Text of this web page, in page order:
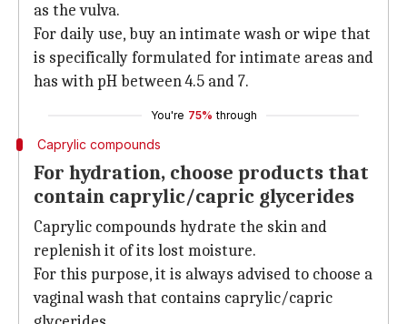
as the vulva.
For daily use, buy an intimate wash or wipe that
is specifically formulated for intimate areas and
has with pH between 4.5 and 7.
You're 75% through
Caprylic compounds
For hydration, choose products that
contain caprylic/capric glycerides
Caprylic compounds hydrate the skin and
replenish it of its lost moisture.
For this purpose, it is always advised to choose a
vaginal wash that contains caprylic/capric